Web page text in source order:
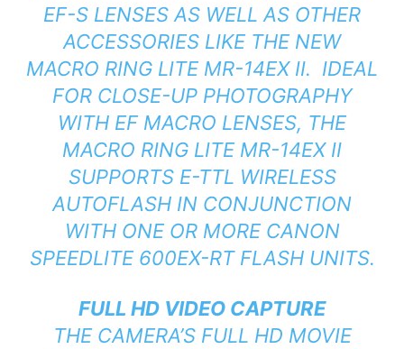
EF-S LENSES AS WELL AS OTHER
ACCESSORIES LIKE THE NEW
MACRO RING LITE MR-14EX II. IDEAL
FOR CLOSE-UP PHOTOGRAPHY
WITH EF MACRO LENSES, THE
MACRO RING LITE MR-14EX II
SUPPORTS E-TTL WIRELESS
AUTOFLASH IN CONJUNCTION
WITH ONE OR MORE CANON
SPEEDLITE 600EX-RT FLASH UNITS.
FULL HD VIDEO CAPTURE
THE CAMERA’S FULL HD MOVIE